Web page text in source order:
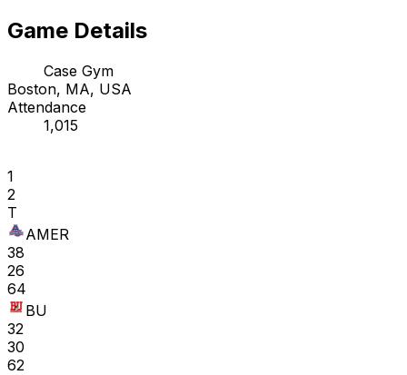
Game Details
Case Gym
Boston, MA, USA
Attendance
1,015
1
2
T
AMER
38
26
64
BU
32
30
62